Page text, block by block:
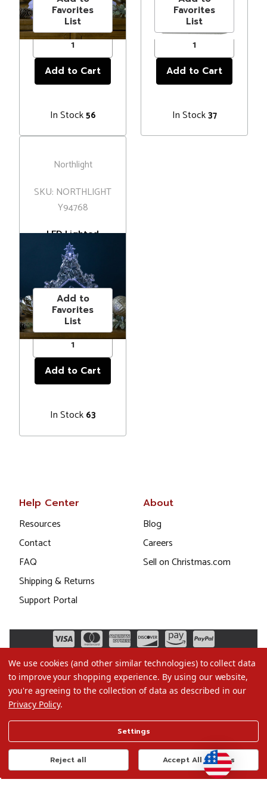
Favorites
List
In Stock56
Favorites
List
In Stock37
Northlight
SKU: NORTHLIGHT
Y94768
LED Lighted
Nativity Scene in
Stable Acrylic
Christmas
Decoration -
10.75"
MSRP$48.00
Price$40.00
Add to
Favorites
List
In Stock 63
Help Center
Resources
Contact
FAQ
Shipping & Returns
Support Portal
About
Blog
Careers
Sell on Christmas.com
Terms of Use
Privacy Policy
Do Not Sell My Data
We use cookies (and other similar technologies) to collect data
to improve your shopping experience. By using our website,
you're agreeing to the collection of data as described in our
Privacy Policy.
Settings
Reject all Accept All Cookies